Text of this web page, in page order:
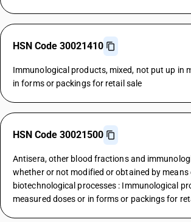
HSN Code 30021410
Immunological products, mixed, not put up in
in forms or packings for retail sale
HSN Code 30021500
Antisera, other blood fractions and
whether or not modified or obtained by means
biotechnological processes : Immunological
measured doses or in forms or packings for